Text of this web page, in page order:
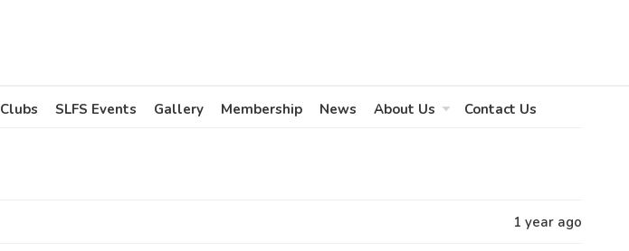
Clubs SLFS Events Gallery Membership News About Us Contact Us
1 year ago